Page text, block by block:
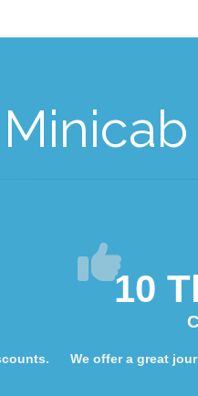
10
We offer a great